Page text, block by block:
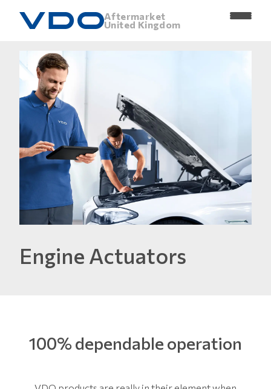
Aftermarket
United Kingdom
Engine Actuators
100% dependable operation